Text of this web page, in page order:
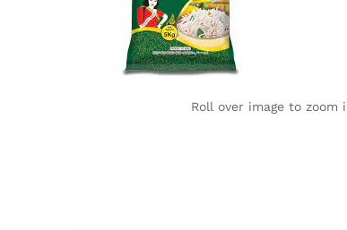
Roll over image to zoom